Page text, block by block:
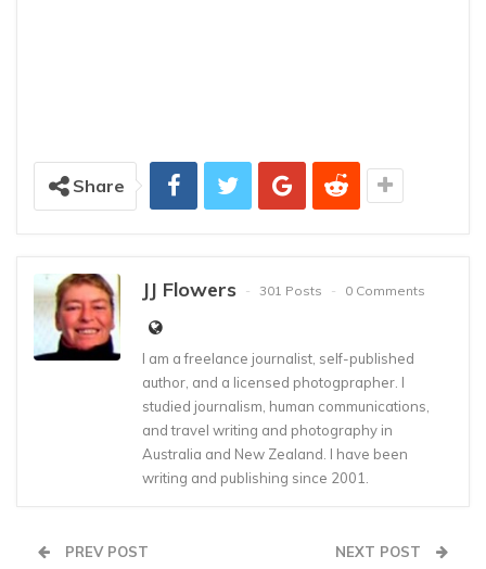
Share
JJ Flowers 301 Posts 0 Comments
I am a freelance journalist, self-published
author, and a licensed photogprapher. I
studied journalism, human communications,
and travel writing and photography in
Australia and New Zealand. I have been
writing and publishing since 2001.
PREV POST NEXT POST